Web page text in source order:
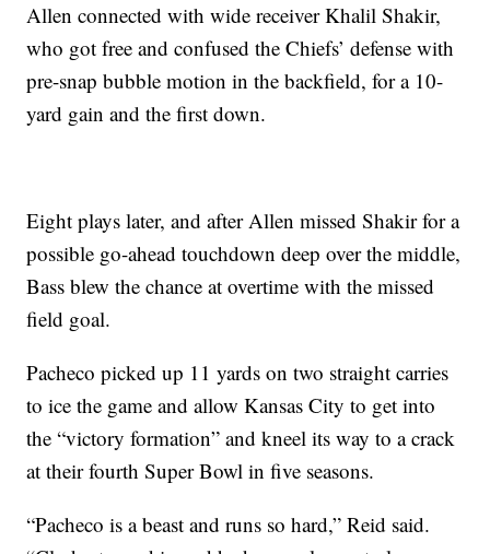
Allen connected with wide receiver Khalil Shakir,
who got free and confused the Chiefs’ defense with
pre-snap bubble motion in the backfield, for a 10-
yard gain and the first down.
Eight plays later, and after Allen missed Shakir for a
possible go-ahead touchdown deep over the middle,
Bass blew the chance at overtime with the missed
field goal.
Pacheco picked up 11 yards on two straight carries
to ice the game and allow Kansas City to get into
the “victory formation” and kneel its way to a crack
at their fourth Super Bowl in five seasons.
“Pacheco is a beast and runs so hard,” Reid said.